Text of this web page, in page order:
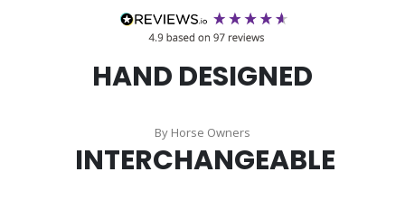
HAND DESIGNED
By Horse Owners
INTERCHANGEABLE